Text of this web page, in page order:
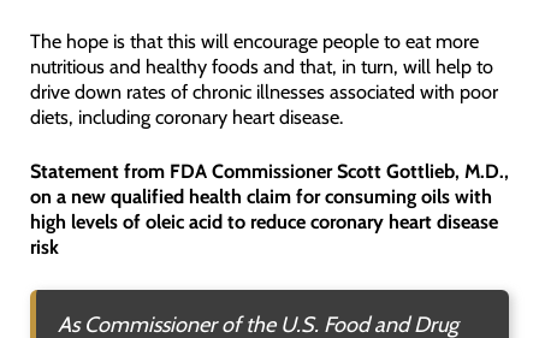
The hope is that this will encourage people to eat more
nutritious and healthy foods and that, in turn, will help to
drive down rates of chronic illnesses associated with poor
diets, including coronary heart disease.
Statement from FDA Commissioner Scott Gottlieb, M.D.,
on a new qualified health claim for consuming oils with
high levels of oleic acid to reduce coronary heart disease
risk
As Commissioner of the U.S. Food and Drug